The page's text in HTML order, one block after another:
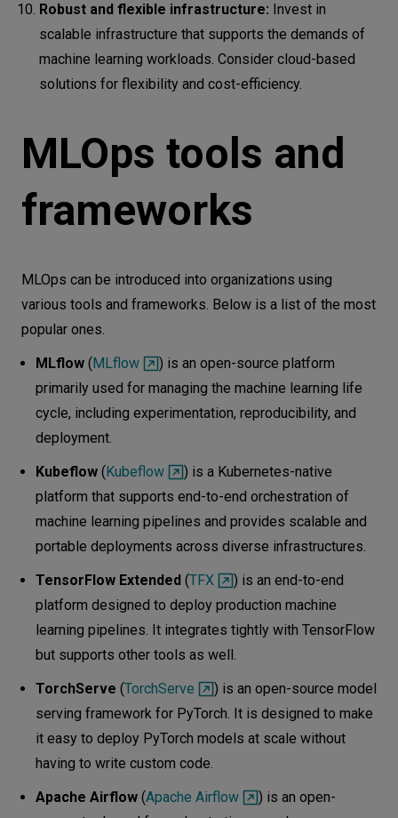
Robust and flexible infrastructure: Invest in
scalable infrastructure that supports the demands of
machine learning workloads. Consider cloud-based
solutions for flexibility and cost-efficiency.
MLOps tools and
frameworks
MLOps can be introduced into organizations using
various tools and frameworks. Below is a list of the most
popular ones.
MLflow ( MLflow
) is an open-source platform
primarily used for managing the machine learning life
cycle, including experimentation, reproducibility, and
deployment.
Kubeflow ( Kubeflow
) is a Kubernetes-native
platform that supports end-to-end orchestration of
machine learning pipelines and provides scalable and
portable deployments across diverse infrastructures.
TensorFlow Extended (TFX
) is an end-to-end
platform designed to deploy production machine
learning pipelines. It integrates tightly with TensorFlow
but supports other tools as well.
TorchServe (TorchServe
) is an open-source model
serving framework for PyTorch. It is designed to make
it easy to deploy PyTorch models at scale without
having to write custom code.
Apache Airflow (Apache Airflow
) is an open-